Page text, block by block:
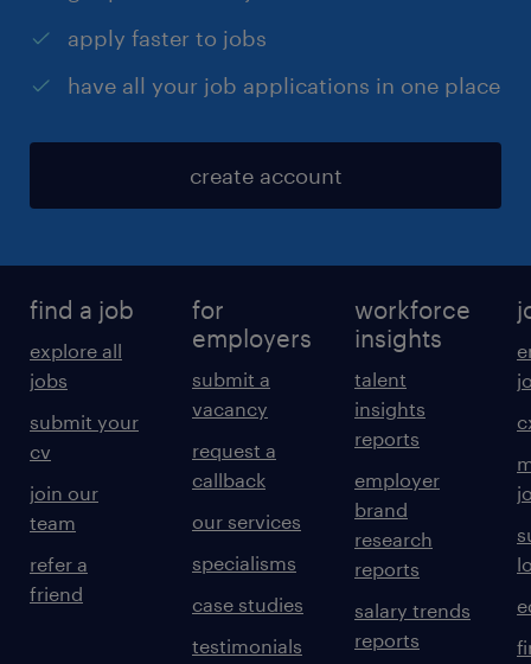
apply faster to jobs
have all your job applications in one place
create account
find a job
explore all
jobs
submit your
cv
join our
team
refer a
friend
for
employers
submit a
vacancy
request a
callback
our services
specialisms
case studies
testimonials
workforce
insights
talent
insights
reports
employer
brand
research
reports
salary trends
reports